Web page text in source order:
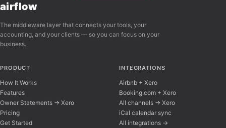
airflow
The middleware layer that connects your tools, your
accounting, and your clients — so you can focus on your
business.
PRODUCT
How It Works
Features
Owner Statements → Xero
Pricing
Get Started
INTEGRATIONS
Airbnb + Xero
Booking.com + Xero
All channels → Xero
iCal calendar sync
All integrations →